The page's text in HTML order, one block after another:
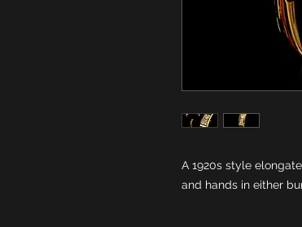
A 1920s style
and hands in either